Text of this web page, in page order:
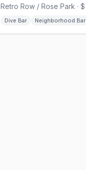
Retro Row / Rose Park · $
Dive Bar Neighborhood Bar